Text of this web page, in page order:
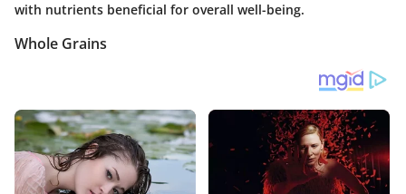
with nutrients beneficial for overall well-being.
Whole Grains